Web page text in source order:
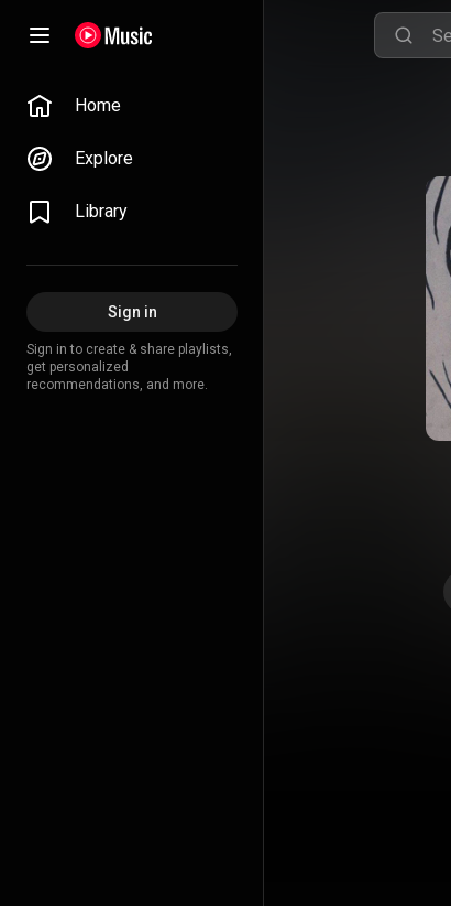
Home
Explore
Library
Sign in
Sign in to create & share playlists,
get personalized
recommendations, and more.